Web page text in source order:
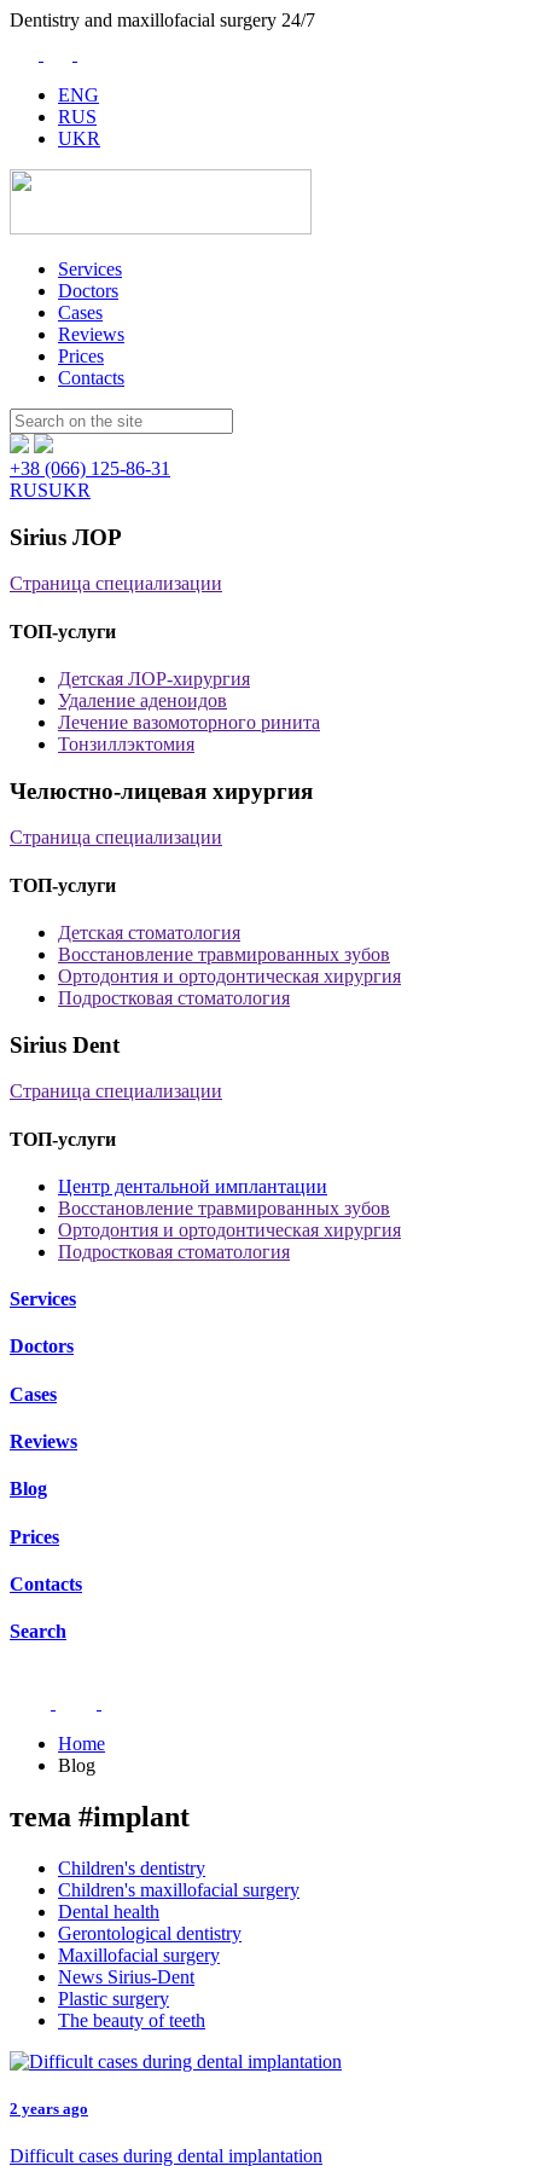
Dentistry and maxillofacial surgery 24/7
ENG
RUS
UKR
Services
Doctors
Cases
Reviews
Prices
Contacts
Пошук:
+38 (066) 125-86-31
RUSUKR
Sirius ЛОР
Страница специализации
ТОП-услуги
Детская ЛОР-хирургия
Удаление аденоидов
Лечение вазомоторного ринита
Тонзиллэктомия
Челюстно-лицевая хирургия
Страница специализации
ТОП-услуги
Детская стоматология
Восстановление травмированных зубов
Ортодонтия и ортодонтическая хирургия
Подростковая стоматология
Sirius Dent
Страница специализации
ТОП-услуги
Центр дентальной имплантации
Восстановление травмированных зубов
Ортодонтия и ортодонтическая хирургия
Подростковая стоматология
Services
Doctors
Cases
Reviews
Blog
Prices
Contacts
Search
Home
Blog
тема #implant
Children's dentistry
Children's maxillofacial surgery
Dental health
Gerontological dentistry
Maxillofacial surgery
News Sirius-Dent
Plastic surgery
The beauty of teeth
2 years ago
Difficult cases during dental implantation